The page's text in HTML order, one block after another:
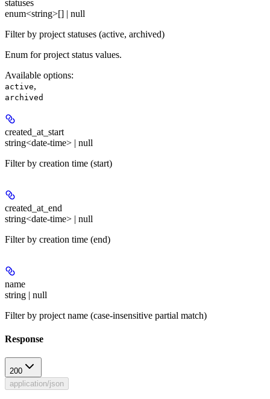
statuses
enum<string>[] | null
Filter by project statuses (active, archived)
Enum for project status values.
Available options:
active,
archived
created_at_start
string<date-time> | null
Filter by creation time (start)
created_at_end
string<date-time> | null
Filter by creation time (end)
name
string | null
Filter by project name (case-insensitive partial match)
Response
200
application/json